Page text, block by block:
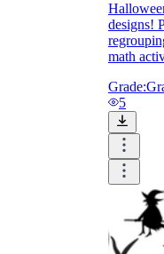
designs!
math
Grade:
5